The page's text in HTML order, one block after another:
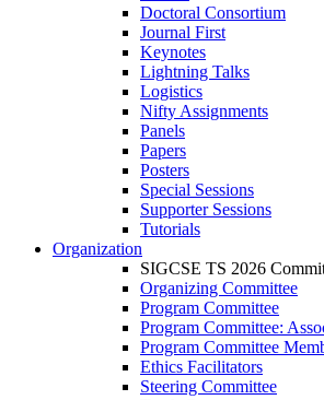
Doctoral Consortium
Journal First
Keynotes
Lightning Talks
Logistics
Nifty Assignments
Panels
Papers
Posters
Special Sessions
Supporter Sessions
Tutorials
Organization
SIGCSE TS 2026
Organizing Committee
Program Committee
Program Committee:
Program Committee
Ethics Facilitators
Steering Committee